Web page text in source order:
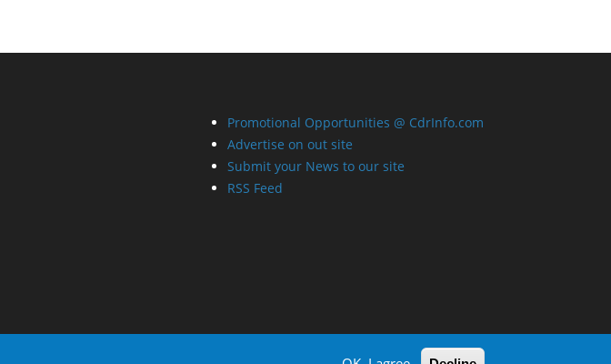
Promotional Opportunities @ CdrInfo.com
Advertise on out site
Submit your News to our site
RSS Feed